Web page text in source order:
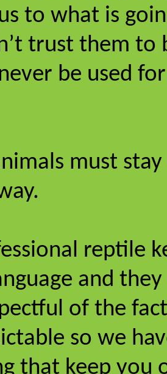
to what is
trust them to
be used
must
reptile
and
of the
so we
that keep